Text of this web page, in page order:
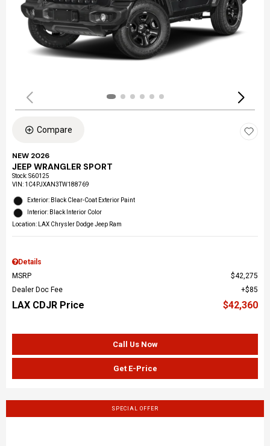
Compare
NEW 2026
JEEP WRANGLER SPORT
Stock:S60125
VIN: 1C4PJXAN3TW188769
Exterior: Black Clear-Coat Exterior Paint
Interior: Black Interior Color
Location: LAX Chrysler Dodge Jeep Ram
Details
MSRP
$42,275
Dealer Doc Fee
$85
LAX CDJR Price $42,360
Call Us Now
Get E-Price
SPECIAL OFFER